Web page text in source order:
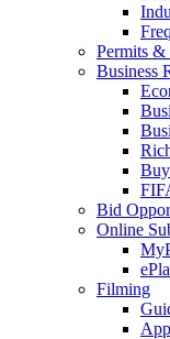
Permits &
Business
Bid
Online
Filming